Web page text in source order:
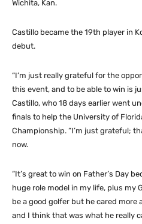
Wichita, Kan.
Castillo became the 19th player in
debut.
“I’m just really grateful for the
this event, and to be able to win is
Castillo, who 18 days earlier went
finals to help the University of
Championship. “I’m just grateful;
now.
“It’s great to win on Father’s Day
huge role model in my life, plus my
be a good golfer but he cared more
and I think that was what he really